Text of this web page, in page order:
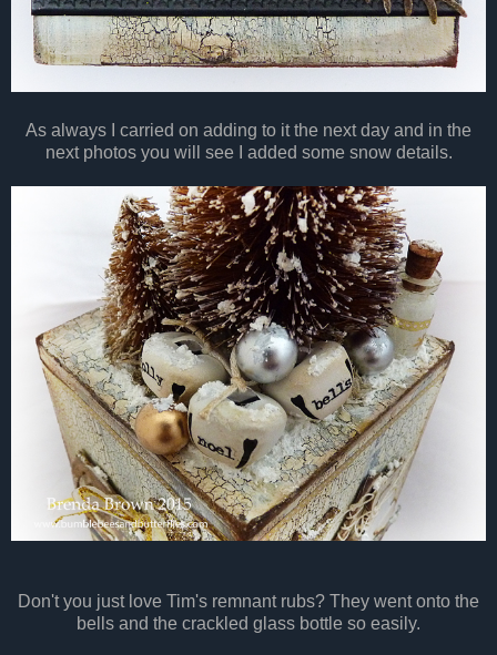
As always I carried on adding to it the next day and in the
next photos you will see I added some snow details.
Don't you just love Tim's remnant rubs? They went onto the
bells and the crackled glass bottle so easily.